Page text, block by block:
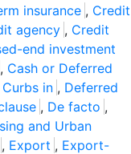
insurance , Credit
agency , Credit
end investment
, Cash or Deferred
Curbs in , Deferred
, De facto ,
and Urban
, Export , Export-